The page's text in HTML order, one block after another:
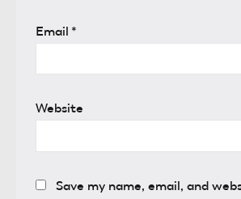
Email *
Website
Save my name, email, and